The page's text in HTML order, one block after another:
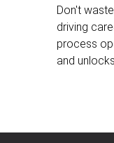
Don't
driving
process
and